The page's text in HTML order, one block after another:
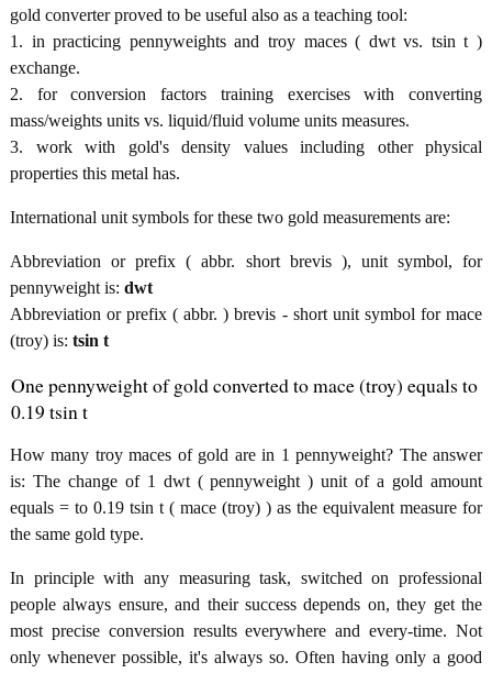
gold converter proved to be useful also as a teaching tool:
1. in practicing pennyweights and troy maces ( dwt vs. tsin t )
exchange.
2. for conversion factors training exercises with converting
mass/weights units vs. liquid/fluid volume units measures.
3. work with gold's density values including other physical
properties this metal has.
International unit symbols for these two gold measurements are:
Abbreviation or prefix ( abbr. short brevis ), unit symbol, for
pennyweight is: dwt
Abbreviation or prefix ( abbr. ) brevis - short unit symbol for mace
(troy) is: tsin t
One pennyweight of gold converted to mace (troy) equals to
0.19 tsin t
How many troy maces of gold are in 1 pennyweight? The answer
is: The change of 1 dwt ( pennyweight ) unit of a gold amount
equals = to 0.19 tsin t ( mace (troy) ) as the equivalent measure for
the same gold type.
In principle with any measuring task, switched on professional
people always ensure, and their success depends on, they get the
most precise conversion results everywhere and every-time. Not
only whenever possible, it's always so. Often having only a good